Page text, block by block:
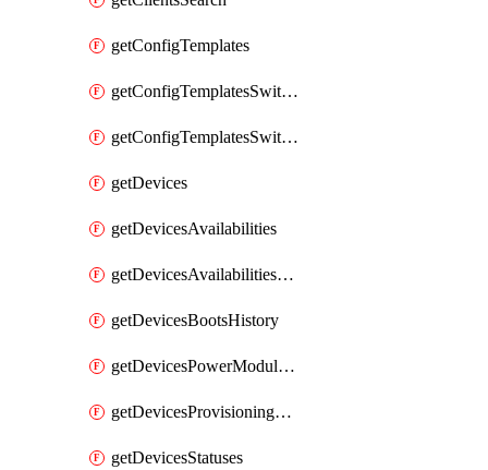
getConfigTemplates
getConfigTemplatesSwitchProfiles
getConfigTemplatesSwitchProfilesPorts
getDevices
getDevicesAvailabilities
getDevicesAvailabilitiesChangeHistory
getDevicesBootsHistory
getDevicesPowerModulesStatusesByDevice
getDevicesProvisioningStatuses
getDevicesStatuses